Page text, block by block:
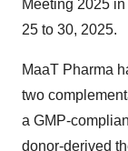
Meeting 2025
25 to 30, 2025.
MaaT Pharma
two
a GMP-
donor-derived